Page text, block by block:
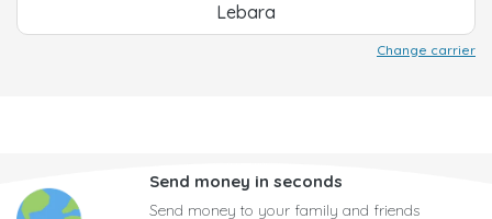
Lebara
Change carrier
Send money in seconds
Send money to your family and friends